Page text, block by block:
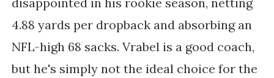
4.88 yards per dropback and absorbing an
NFL-high 68 sacks. Vrabel is a good coach,
but he's simply not the ideal choice for the